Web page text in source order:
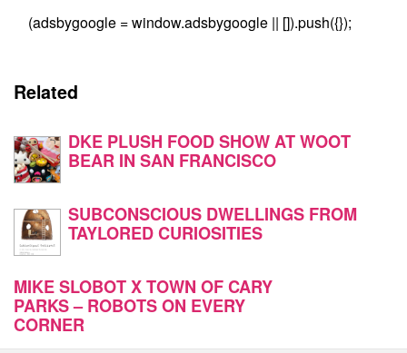
(adsbygoogle = window.adsbygoogle || []).push({});
Related
DKE PLUSH FOOD SHOW AT WOOT
BEAR IN SAN FRANCISCO
SUBCONSCIOUS DWELLINGS FROM
TAYLORED CURIOSITIES
MIKE SLOBOT X TOWN OF CARY
PARKS – ROBOTS ON EVERY
CORNER